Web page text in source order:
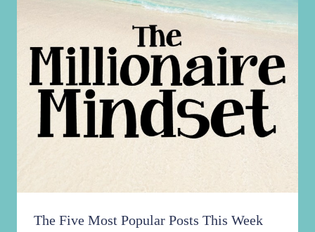
The Five Most Popular Posts This Week